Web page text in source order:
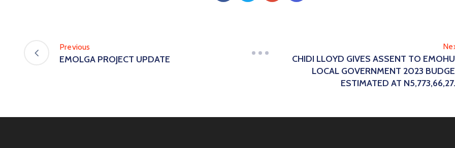
Previous
EMOLGA PROJECT UPDATE
CHIDI LLOYD GIVES ASSENT TO
LOCAL GOVERNMENT 2023
ESTIMATED AT